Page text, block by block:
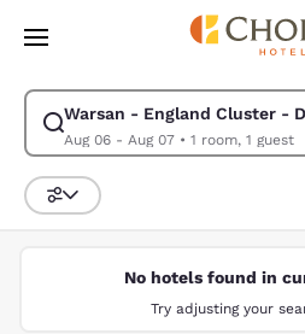
Skip To Main Content
Warsan - England Cluster -
Aug 06 - Aug 07• 1 room, 1 guest
Modify search for Warsan - England
Sort and Filter
No hotels found in
Try adjusting your